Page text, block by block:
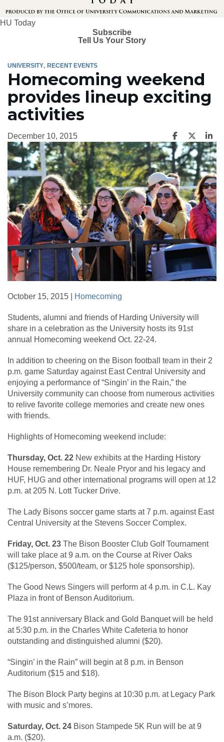
HU Today
Subscribe
Tell Us Your Story
UNIVERSITY RECENT EVENTS
Homecoming weekend
provides lineup exciting
activities
December 10, 2015
October 15, 2015 | Homecoming
Students, alumni and friends of Harding University will
share in a celebration as the University hosts its 91st
annual Homecoming weekend Oct. 22-24.
In addition to cheering on the Bison football team in their 2
p.m. game Saturday against East Central University and
enjoying a performance of “Singin’ in the Rain,” the
University community can choose from numerous activities
to relive favorite college memories and create new ones
with friends.
Highlights of Homecoming weekend include:
Thursday, Oct. 22 New exhibits at the Harding History
House remembering Dr. Neale Pryor and his legacy and
HUF, HUG and other international programs will open at 12
p.m. at 205 N. Lott Tucker Drive.
The Lady Bisons soccer game starts at 7 p.m. against East
Central University at the Stevens Soccer Complex.
Friday, Oct. 23 The Bison Booster Club Golf Tournament
will take place at 9 a.m. on the Course at River Oaks
($125/person, $500/team, or $125 hole sponsorship).
The Good News Singers will perform at 4 p.m. in C.L. Kay
Plaza in front of Benson Auditorium.
The 91st anniversary Black and Gold Banquet will be held
at 5:30 p.m. in the Charles White Cafeteria to honor
outstanding and distinguished alumni ($20).
“Singin’ in the Rain” will begin at 8 p.m. in Benson
Auditorium ($15 and $18).
The Bison Block Party begins at 10:30 p.m. at Legacy Park
with music and s’mores.
Saturday, Oct. 24 Bison Stampede 5K Run will be at 9
a.m. ($20).